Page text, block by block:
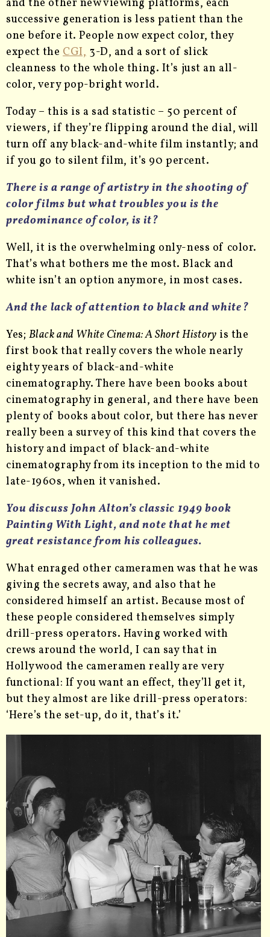
and the other new viewing platforms, each
successive generation is less patient than the
one before it. People now expect color, they
expect theCGI,3-D, and a sort of slick
cleanness to the whole thing. It’s just an all-
color, very pop-bright world.
Today – this is a sad statistic – 50 percent of
viewers, if they’re flipping around the dial, will
turn off any black-and-white film instantly; and
if you go to silent film, it’s 90 percent.
There is a range of artistry in the shooting of
color films but what troubles you is the
predominance of color, is it?
Well, it is the overwhelming only-ness of color.
That’s what bothers me the most. Black and
white isn’t an option anymore, in most cases.
And the lack of attention to black and white?
Yes; Black and White Cinema: A Short History is the
first book that really covers the whole nearly
eighty years of black-and-white
cinematography. There have been books about
cinematography in general, and there have been
plenty of books about color, but there has never
really been a survey of this kind that covers the
history and impact of black-and-white
cinematography from its inception to the mid to
late-1960s, when it vanished.
You discuss John Alton’s classic 1949 book
Painting With Light, and note that he met
great resistance from his colleagues.
What enraged other cameramen was that he was
giving the secrets away, and also that he
considered himself an artist. Because most of
these people considered themselves simply
drill-press operators. Having worked with
crews around the world, I can say that in
Hollywood the cameramen really are very
functional: If you want an effect, they’ll get it,
but they almost are like drill-press operators:
‘Here’s the set-up, do it, that’s it.’